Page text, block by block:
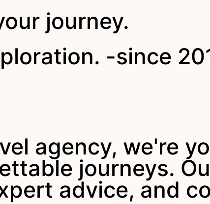
journey.
-since
agency, we're
journeys.
advice, and